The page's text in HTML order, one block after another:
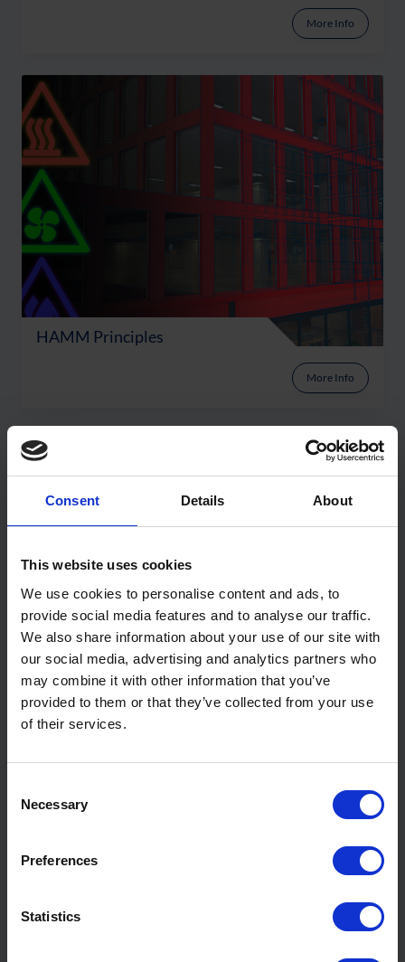
Consent Details About
This website uses cookies
We use cookies to personalise content and ads, to
provide social media features and to analyse our traffic.
We also share information about your use of our site with
our social media, advertising and analytics partners who
may combine it with other information that you’ve
provided to them or that they’ve collected from your use
of their services.
Selection
Necessary
Preferences
Statistics
More Info
HAMM Principles
More Info
WuFi